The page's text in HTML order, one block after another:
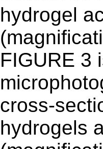
hydrogel
FIGURE 3
cross-
hydrogels